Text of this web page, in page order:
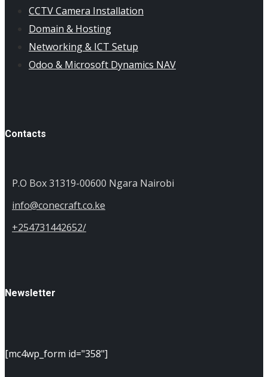
CCTV Camera Installation
Domain & Hosting
Networking & ICT Setup
Odoo & Microsoft Dynamics NAV
Contacts
P.O Box 31319-00600 Ngara Nairobi
info@conecraft.co.ke
+254731442652/
Newsletter
[mc4wp_form id="358"]